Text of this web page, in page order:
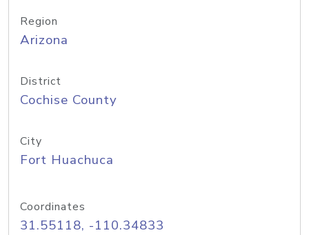
Region
Arizona
District
Cochise County
City
Fort Huachuca
Coordinates
31.55118, -110.34833